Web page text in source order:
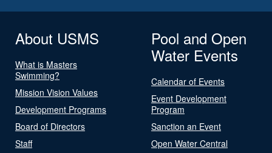
About USMS
What is Masters
Swimming?
Mission Vision Values
Development Programs
Board of Directors
Staff
Pool and Open
Water Events
Calendar of Events
Event Development
Program
Sanction an Event
Open Water Central